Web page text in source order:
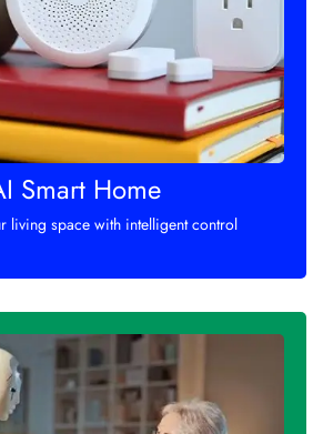
Smart Home
living space with intelligent control